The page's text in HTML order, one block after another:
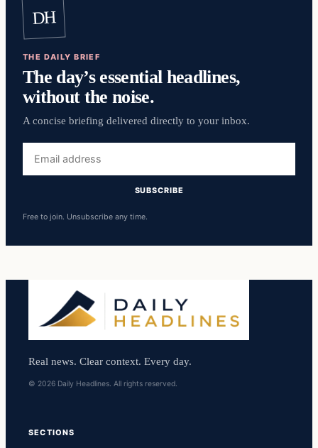
DH
THE DAILY BRIEF
The day’s essential headlines,
without the noise.
A concise briefing delivered directly to your inbox.
address
SUBSCRIBE
Free to join. Unsubscribe any time.
Real news. Clear context. Every day.
© 2026 Daily Headlines. All rights reserved.
SECTIONS